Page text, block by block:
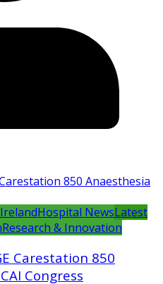
Hospital NewsLatest
Research & Innovation
Carestation 850
Congress